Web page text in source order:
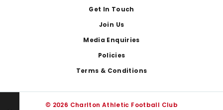
Get In Touch
Join Us
Media Enquiries
Policies
Terms & Conditions
© 2026 Charlton Athletic Football Club